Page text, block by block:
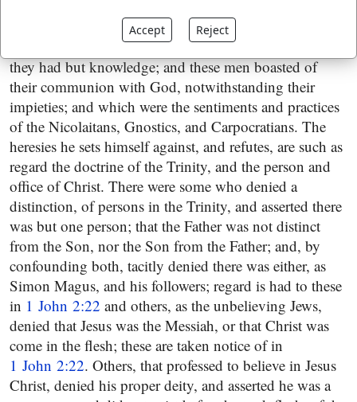
believers had no sin in them, or need not be concerned
about it, nor about their outward conversation, so be
they had but knowledge; and these men boasted of
their communion with God, notwithstanding their
impieties; and which were the sentiments and practices
of the Nicolaitans, Gnostics, and Carpocratians. The
heresies he sets himself against, and refutes, are such as
regard the doctrine of the Trinity, and the person and
office of Christ. There were some who denied a
distinction, of persons in the Trinity, and asserted there
was but one person; that the Father was not distinct
from the Son, nor the Son from the Father; and, by
confounding both, tacitly denied there was either, as
Simon Magus, and his followers; regard is had to these
in 1 John 2:22 and others, as the unbelieving Jews,
denied that Jesus was the Messiah, or that Christ was
come in the flesh; these are taken notice of in
1 John 2:22. Others, that professed to believe in Jesus
Christ, denied his proper deity, and asserted he was a
Accept Reject